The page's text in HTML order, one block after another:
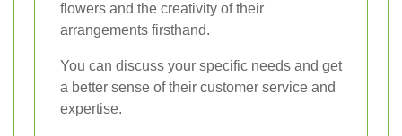
flowers and the creativity of their
arrangements firsthand.
You can discuss your specific needs and get
a better sense of their customer service and
expertise.